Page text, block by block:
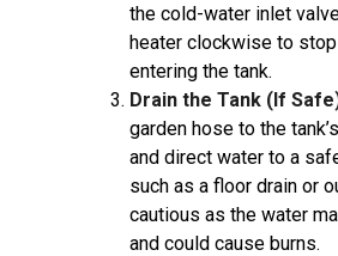
the cold-water inlet
heater clockwise to
entering the tank.
Drain the Tank (If
garden hose to the
and direct water to a
such as a floor drain or
cautious as the water
and could cause burns.